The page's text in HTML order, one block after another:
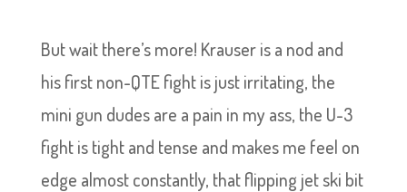
But wait there’s more! Krauser is a nod and
his first non-QTE fight is just irritating, the
mini gun dudes are a pain in my ass, the U-3
fight is tight and tense and makes me feel on
edge almost constantly, that flipping jet ski bit